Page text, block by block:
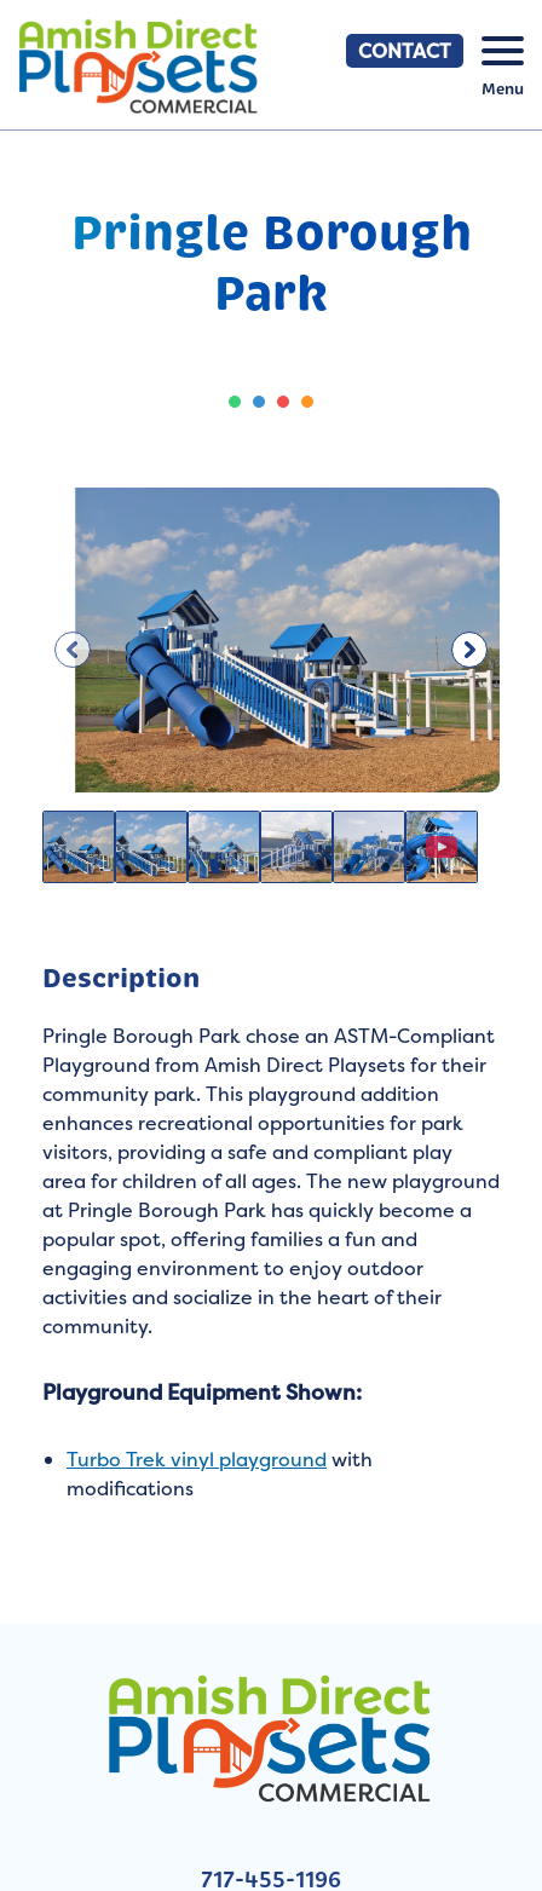
content
CONTACT
Menu
Pringle Borough
Park
Description
Pringle Borough Park chose an ASTM-Compliant
Playground from Amish Direct Playsets for their
community park. This playground addition
enhances recreational opportunities for park
visitors, providing a safe and compliant play
area for children of all ages. The new playground
at Pringle Borough Park has quickly become a
popular spot, offering families a fun and
engaging environment to enjoy outdoor
activities and socialize in the heart of their
community.
Playground Equipment Shown:
Turbo Trek vinyl playground with
modifications
717-455-1196